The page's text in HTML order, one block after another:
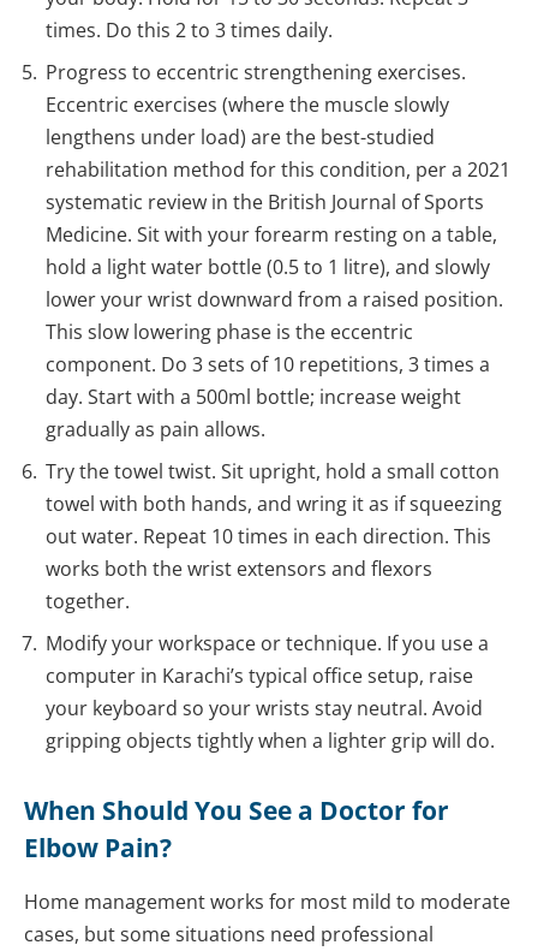
times. Do this 2 to 3 times daily.
Progress to eccentric strengthening exercises.
Eccentric exercises (where the muscle slowly
lengthens under load) are the best-studied
rehabilitation method for this condition, per a 2021
systematic review in the British Journal of Sports
Medicine. Sit with your forearm resting on a table,
hold a light water bottle (0.5 to 1 litre), and slowly
lower your wrist downward from a raised position.
This slow lowering phase is the eccentric
component. Do 3 sets of 10 repetitions, 3 times a
day. Start with a 500ml bottle; increase weight
gradually as pain allows.
Try the towel twist. Sit upright, hold a small cotton
towel with both hands, and wring it as if squeezing
out water. Repeat 10 times in each direction. This
works both the wrist extensors and flexors
together.
Modify your workspace or technique. If you use a
computer in Karachi’s typical office setup, raise
your keyboard so your wrists stay neutral. Avoid
gripping objects tightly when a lighter grip will do.
When Should You See a Doctor for
Elbow Pain?
Home management works for most mild to moderate
cases, but some situations need professional